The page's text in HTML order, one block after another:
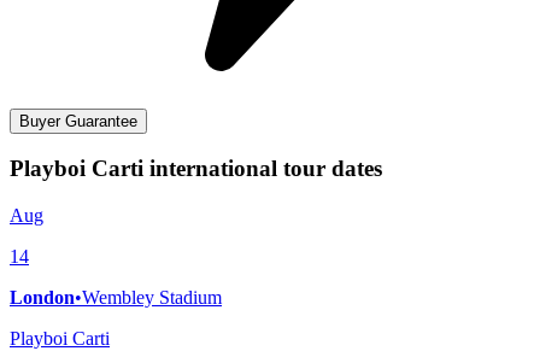
Buyer Guarantee
Playboi Carti international tour dates
Aug
14
London•Wembley Stadium
Playboi Carti